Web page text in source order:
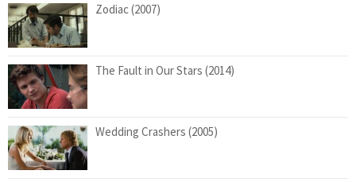
Zodiac (2007)
The Fault in Our Stars (2014)
Wedding Crashers (2005)